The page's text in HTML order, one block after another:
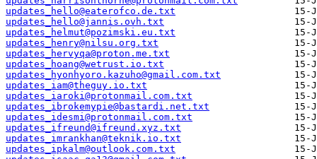
updates_hello@eaterofco.de.txt
updates_hello@jannis.ovh.txt
updates_helmut@pozimski.eu.txt
updates_henry@nilsu.org.txt
updates_hervyqa@proton.me.txt
updates_hoang@wetrust.io.txt
updates_hyonhyoro.kazuho@gmail.com.txt
updates_iam@theguy.io.txt
updates_iaroki@protonmail.com.txt
updates_ibrokemypie@bastardi.net.txt
updates_idesmi@protonmail.com.txt
updates_ifreund@ifreund.xyz.txt
updates_imrankhan@teknik.io.txt
updates_ipkalm@outlook.com.txt